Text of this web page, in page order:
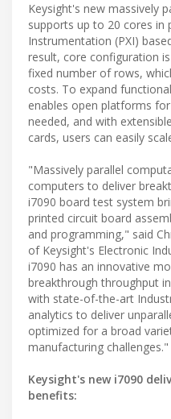
Keysight's new massively
supports up to 20 cores in
Instrumentation (PXI)
result, core configuration
fixed number of rows,
costs. To expand
enables open platforms
needed, and with
cards, users can easily
"Massively parallel
computers to deliver
i7090 board test system
printed circuit board
and programming," said
of Keysight's Electronic
i7090 has an innovative
breakthrough throughput
with state-of-the-art
analytics to deliver
optimized for a broad
manufacturing challenges."
Keysight's new i7090
benefits: